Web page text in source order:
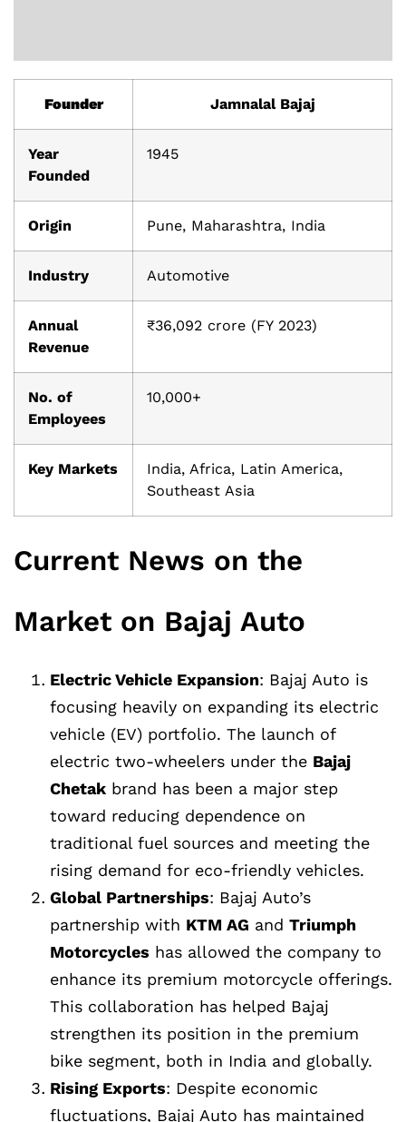
Founder Jamnalal Bajaj
Year
Founded
1945
Origin Pune, Maharashtra, India
Industry Automotive
Annual
Revenue
₹36,092 crore (FY 2023)
No. of
Employees
10,000+
Key Markets
India, Africa, Latin America,
Southeast Asia
Current News on the
Market on Bajaj Auto
Electric Vehicle Expansion: Bajaj Auto is
focusing heavily on expanding its electric
vehicle (EV) portfolio. The launch of
electric two-wheelers under the Bajaj
Chetak brand has been a major step
toward reducing dependence on
traditional fuel sources and meeting the
rising demand for eco-friendly vehicles.
Global Partnerships: Bajaj Auto’s
partnership with KTM AG and Triumph
Motorcycles has allowed the company to
enhance its premium motorcycle offerings.
This collaboration has helped Bajaj
strengthen its position in the premium
bike segment, both in India and globally.
Rising Exports: Despite economic
fluctuations, Bajaj Auto has maintained